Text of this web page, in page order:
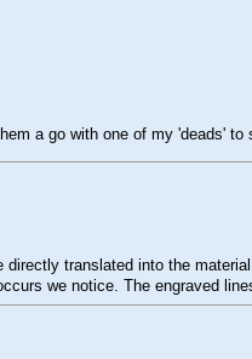
a go with one of my 'deads'
translated into the
we notice. The engraved